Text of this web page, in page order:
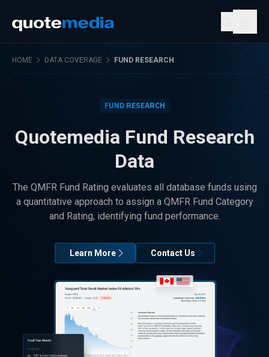
HOME DATA COVERAGE FUND RESEARCH
FUND RESEARCH
Quotemedia Fund Research
Data
The QMFR Fund Rating evaluates all database funds using
a quantitative approach to assign a QMFR Fund Category
and Rating, identifying fund performance.
Learn More Contact Us